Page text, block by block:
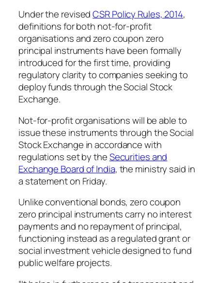
Under the revisedCSR Policy Rules, 2014,
definitions for both not-for-profit
organisations and zero coupon zero
principal instruments have been formally
introduced for the first time, providing
regulatory clarity to companies seeking to
deploy funds through the Social Stock
Exchange.
Not-for-profit organisations will be able to
issue these instruments through the Social
Stock Exchange in accordance with
regulations set by theSecurities and
Exchange Board of India, the ministry said in
a statement on Friday.
Unlike conventional bonds, zero coupon
zero principal instruments carry no interest
payments and no repayment of principal,
functioning instead as a regulated grant or
social investment vehicle designed to fund
public welfare projects.